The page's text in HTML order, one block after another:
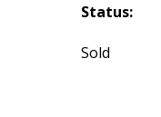
Status:
Sold